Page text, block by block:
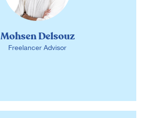
Mohsen Delsouz
Freelancer Advisor